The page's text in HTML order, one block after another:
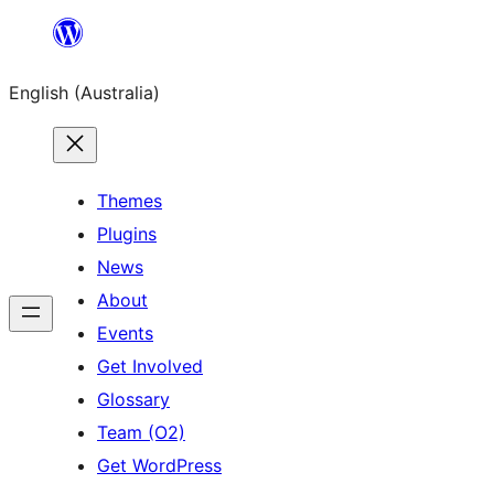
content
English (Australia)
Themes
Plugins
News
About
Events
Get Involved
Glossary
Team (O2)
Get WordPress